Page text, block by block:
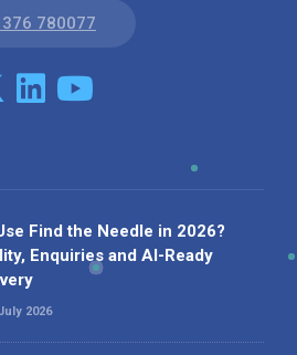
780077
Find the Needle in 2026?
Enquiries and AI-Ready
2026